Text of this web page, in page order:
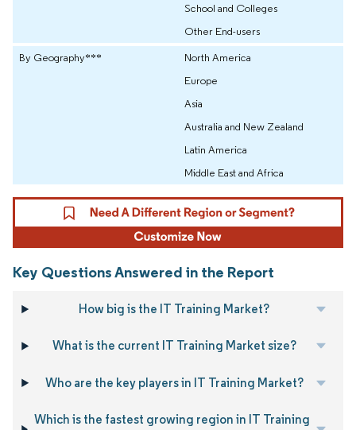
School and Colleges
Other End-users
By Geography***
North America
Europe
Asia
Australia and New Zealand
Latin America
Middle East and Africa
Key Questions Answered in the Report
How big is the IT Training Market?
What is the current IT Training Market size?
Who are the key players in IT Training Market?
Which is the fastest growing region in IT Training